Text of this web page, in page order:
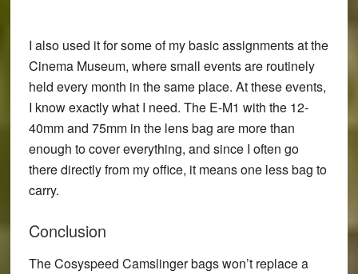
I also used it for some of my basic assignments at the
Cinema Museum, where small events are routinely
held every month in the same place. At these events,
I know exactly what I need. The E-M1 with the 12-
40mm and 75mm in the lens bag are more than
enough to cover everything, and since I often go
there directly from my office, it means one less bag to
carry.
Conclusion
The Cosyspeed Camslinger bags won’t replace a